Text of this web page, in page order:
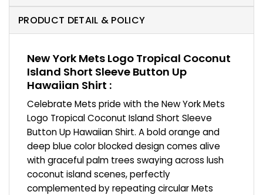
PRODUCT DETAIL & POLICY
New York Mets Logo Tropical Coconut
Island Short Sleeve Button Up
Hawaiian Shirt :
Celebrate Mets pride with the New York Mets
Logo Tropical Coconut Island Short Sleeve
Button Up Hawaiian Shirt. A bold orange and
deep blue color blocked design comes alive
with graceful palm trees swaying across lush
coconut island scenes, perfectly
complemented by repeating circular Mets